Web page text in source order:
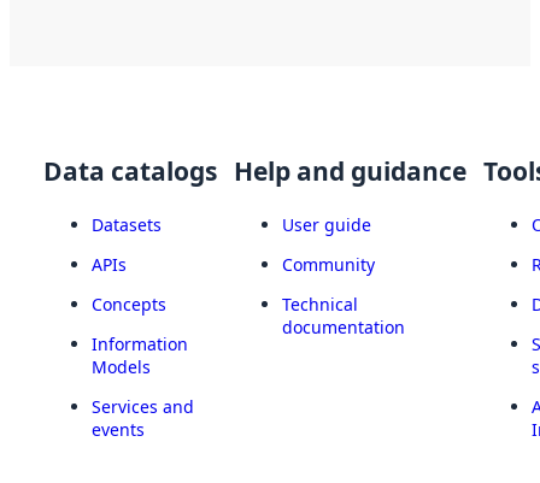
Data catalogs
Datasets
APIs
Concepts
Information
Models
Services and
events
Help and guidance
User guide
Community
Technical
documentation